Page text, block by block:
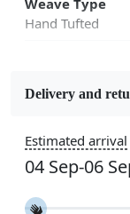
Weave Type
Hand Tufted
Wool
5x7, 5x8, 6x8,
9x12, 9x13,
Delivery and
Estimated arrival
04 Sep-06